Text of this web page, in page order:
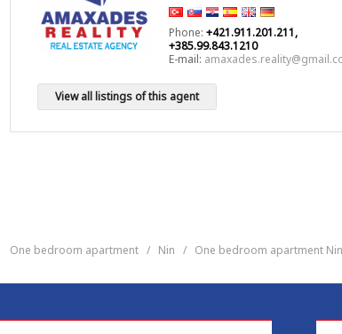
Phone: +421.911.201.211,
+385.99.843.1210
E-mail:
View all listings of this agent
One bedroom apartment / Nin / One bedroom apartment